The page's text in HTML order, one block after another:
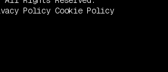
Policy Cookie Policy